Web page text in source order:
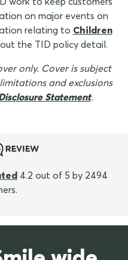
on major events on
relating to Children
the TID policy detail.
only. Cover is subject
and exclusions
Statement.
4.2 out of 5 by 2494